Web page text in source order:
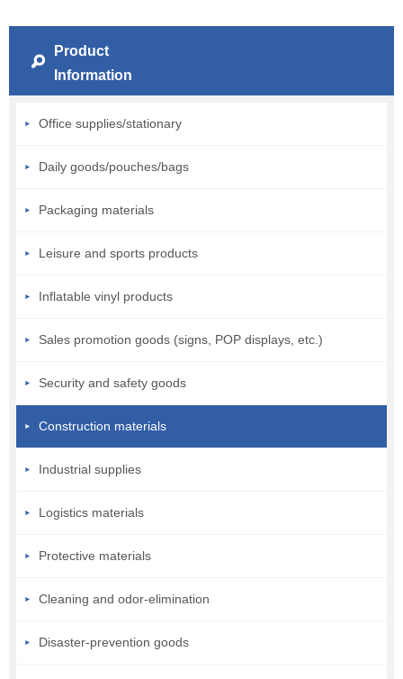
Product
Information
Office supplies/stationary
Daily goods/pouches/bags
Packaging materials
Leisure and sports products
Inflatable vinyl products
Sales promotion goods (signs, POP displays, etc.)
Security and safety goods
Construction materials
Industrial supplies
Logistics materials
Protective materials
Cleaning and odor-elimination
Disaster-prevention goods